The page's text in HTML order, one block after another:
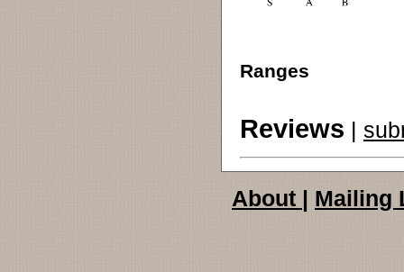
Ranges
Reviews |
About | Mailing